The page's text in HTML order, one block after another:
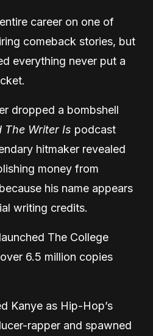
career on one of
comeback stories, but
everything never put a
dropped a bombshell
The Writer Is podcast
hitmaker revealed
money from
his name appears
writing credits.
The College
6.5 million copies
Kanye as Hip-Hop’s
rapper and spawned